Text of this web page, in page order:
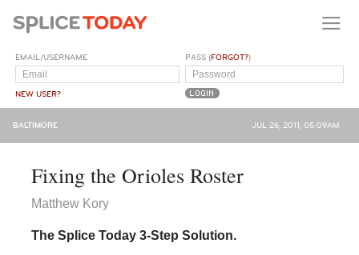
EMAIL/USERNAME
NEW USER?
PASS (FORGOT?)
BALTIMORE JUL 26, 2011, 05:09AM
Fixing the Orioles Roster
Matthew Kory
The Splice Today 3-Step Solution.